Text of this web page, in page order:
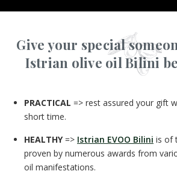
Give your special
Istrian olive oil Bilini
PRACTICAL => rest assured your gift
short time.
HEALTHY=> Istrian EVOO Bilini is of
proven by numerous awards from
oil manifestations.